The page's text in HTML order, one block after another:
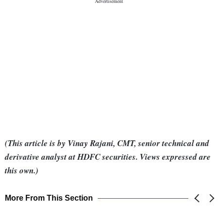
(This article is by Vinay Rajani, CMT, senior technical and
derivative analyst at HDFC securities. Views expressed are
this own.)
More From This Section